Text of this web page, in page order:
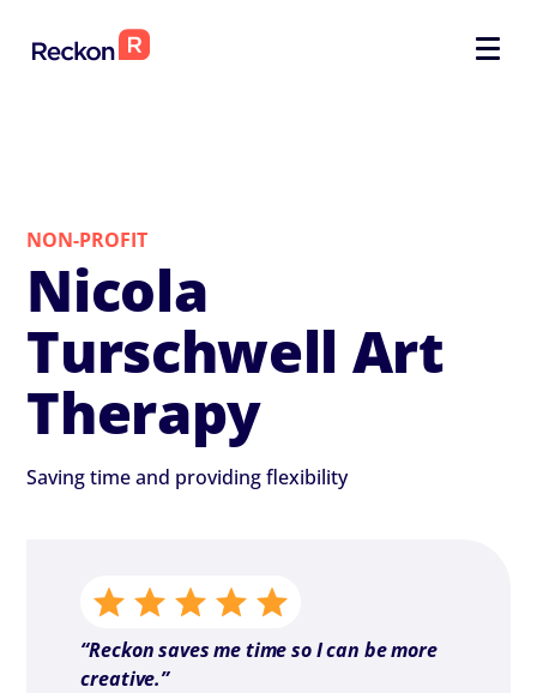
NON-PROFIT
Nicola
Turschwell Art
Therapy
Saving time and providing flexibility
“Reckon saves me time so I can be more
creative.”